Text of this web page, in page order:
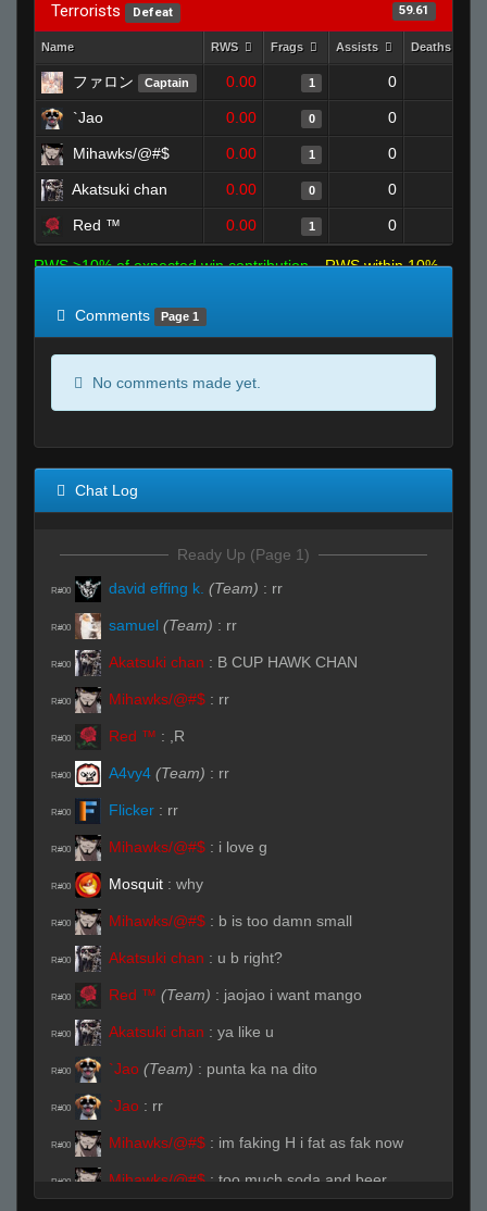
Terrorists Defeat 59.61
Name RWS Frags Assists Deaths
ファロン Captain 0.00 1 0
`Jao 0.00 0 0
Mihawks/@#$ 0.00 1 0
Akatsuki chan 0.00 0 0
Red ™ 0.00 1 0
RWS >10% of expected win contribution
RWS within 10%
Comments
Page 1
No comments made yet.
Chat Log
Ready Up (Page 1)
R#00 david effing k. (Team) : rr
R#00 samuel (Team) : rr
R#00 Akatsuki chan : B CUP HAWK CHAN
R#00 Mihawks/@#$ : rr
R#00 Red ™ : ,R
R#00 A4vy4 (Team) : rr
R#00 Flicker : rr
R#00 Mihawks/@#$ : i love g
R#00 Mоsquit : why
R#00 Mihawks/@#$ : b is too damn small
R#00 Akatsuki chan : u b right?
R#00 Red ™ (Team) : jaojao i want mango
R#00 Akatsuki chan : ya like u
R#00 `Jao (Team) : punta ka na dito
R#00 `Jao : rr
R#00 Mihawks/@#$ : im faking H i fat as fak now
R#00 Mihawks/@#$ : too much soda and beer